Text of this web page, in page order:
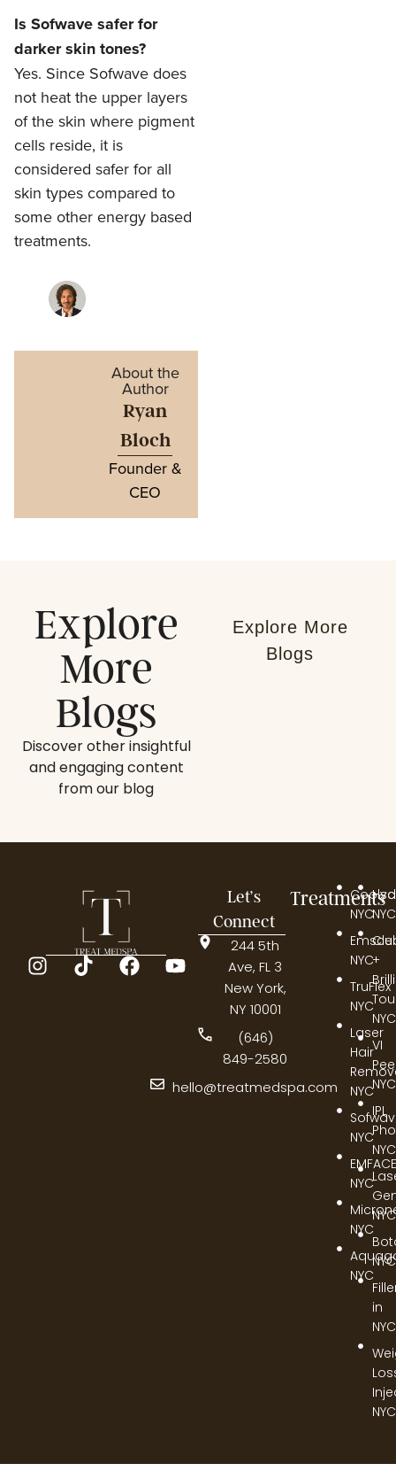
Is Sofwave safer for
darker skin tones?
Yes. Since Sofwave does
not heat the upper layers
of the skin where pigment
cells reside, it is
considered safer for all
skin types compared to
some other energy based
treatments.
About the
Author
Ryan
Bloch
Founder &
CEO
Explore
More
Blogs
Discover other insightful
and engaging content
from our blog
Explore More
Blogs
Let’s
Connect
244 5th
Ave, FL 3
New York,
NY 10001
(646)
849-2580
hello@treatmedspa.com
Treatments
NYC
NYC
TruFlex
NYC
Laser
Hair
NYC
NYC
NYC
NYC
NYC
NYC
+
NYC
VI
NYC
IPL
NYC
NYC
NYC
in
NYC
NYC